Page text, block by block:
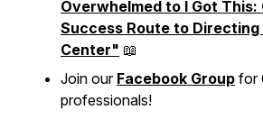
Overwhelmed to I Got
Success Route to Directing
Center" 📖
Join our Facebook Group for
professionals!